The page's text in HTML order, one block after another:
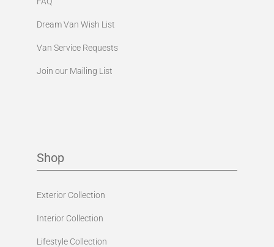
Dream Van Wish List
Van Service Requests
Join our Mailing List
Shop
Exterior Collection
Interior Collection
Lifestyle Collection